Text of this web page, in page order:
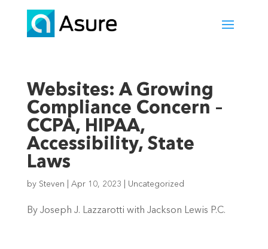
Websites: A Growing
Compliance Concern –
CCPA, HIPAA,
Accessibility, State
Laws
by Steven Apr 10, 2023 Uncategorized
By Joseph J. Lazzarotti with Jackson Lewis P.C.